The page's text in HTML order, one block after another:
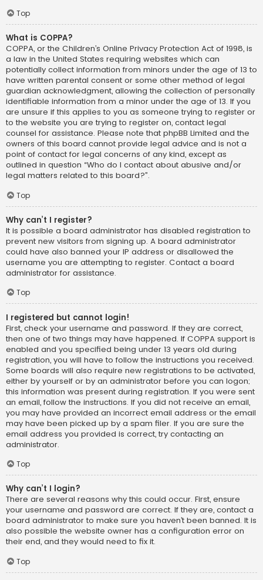
Top
What is COPPA?
COPPA, or the Children’s Online Privacy Protection Act of 1998, is
a law in the United States requiring websites which can
potentially collect information from minors under the age of 13 to
have written parental consent or some other method of legal
guardian acknowledgment, allowing the collection of personally
identifiable information from a minor under the age of 13. If you
are unsure if this applies to you as someone trying to register or
to the website you are trying to register on, contact legal
counsel for assistance. Please note that phpBB Limited and the
owners of this board cannot provide legal advice and is not a
point of contact for legal concerns of any kind, except as
outlined in question “Who do I contact about abusive and/or
legal matters related to this board?”.
Top
Why can’t I register?
It is possible a board administrator has disabled registration to
prevent new visitors from signing up. A board administrator
could have also banned your IP address or disallowed the
username you are attempting to register. Contact a board
administrator for assistance.
Top
I registered but cannot login!
First, check your username and password. If they are correct,
then one of two things may have happened. If COPPA support is
enabled and you specified being under 13 years old during
registration, you will have to follow the instructions you received.
Some boards will also require new registrations to be activated,
either by yourself or by an administrator before you can logon;
this information was present during registration. If you were sent
an email, follow the instructions. If you did not receive an email,
you may have provided an incorrect email address or the email
may have been picked up by a spam filer. If you are sure the
email address you provided is correct, try contacting an
administrator.
Top
Why can’t I login?
There are several reasons why this could occur. First, ensure
your username and password are correct. If they are, contact a
board administrator to make sure you haven’t been banned. It is
also possible the website owner has a configuration error on
their end, and they would need to fix it.
Top